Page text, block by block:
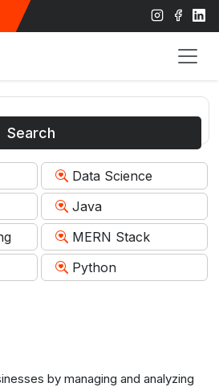
Search
Data Science
Java
MERN Stack
Python
by managing and analyzing